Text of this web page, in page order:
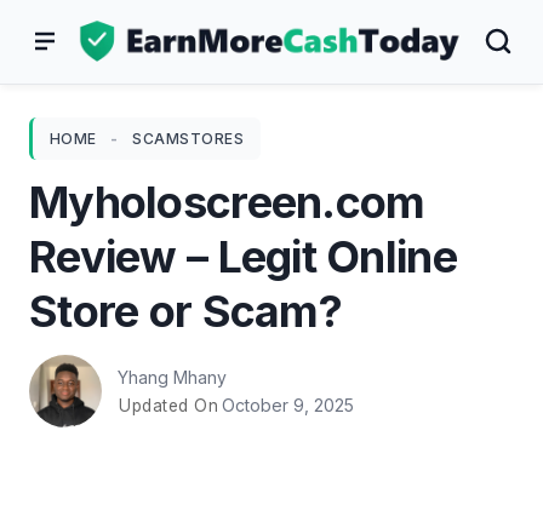
HOME - SCAMSTORES
Myholoscreen.com
Review – Legit Online
Store or Scam?
Yhang Mhany
Updated On October 9, 2025